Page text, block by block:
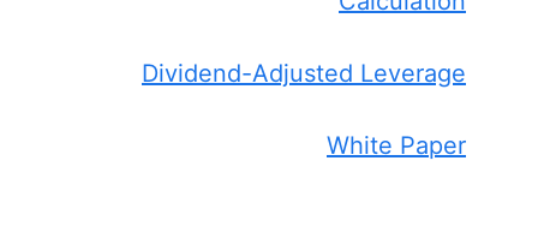
Dividend-Adjusted Leverage
White Paper